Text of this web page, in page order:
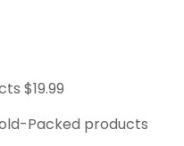
$19.99
Packed products